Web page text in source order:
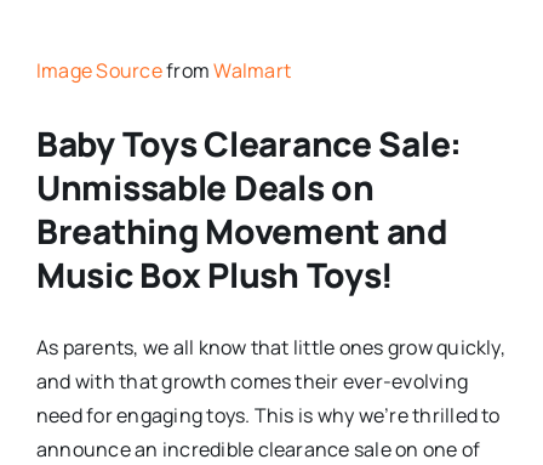
Image SourcefromWalmart
Baby Toys Clearance Sale:
Unmissable Deals on
Breathing Movement and
Music Box Plush Toys!
As parents, we all know that little ones grow quickly,
and with that growth comes their ever-evolving
need for engaging toys. This is why we’re thrilled to
announce an incredible clearance sale on one of